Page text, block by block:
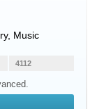
Music
4112